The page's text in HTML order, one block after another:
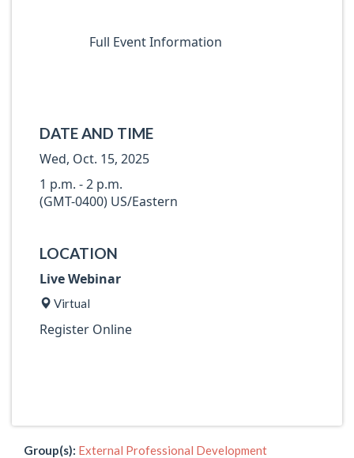
Full Event Information
DATE AND TIME
Wed, Oct. 15, 2025
1 p.m. - 2 p.m.
(GMT-0400) US/Eastern
LOCATION
Live Webinar
Virtual
Register Online
Group(s): External Professional Development